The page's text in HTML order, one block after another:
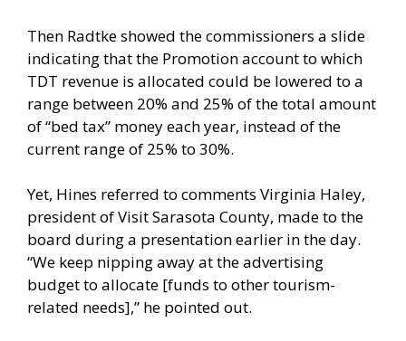
Then Radtke showed the commissioners a slide
indicating that the Promotion account to which
TDT revenue is allocated could be lowered to a
range between 20% and 25% of the total amount
of “bed tax” money each year, instead of the
current range of 25% to 30%.
Yet, Hines referred to comments Virginia Haley,
president of Visit Sarasota County, made to the
board during a presentation earlier in the day.
“We keep nipping away at the advertising
budget to allocate [funds to other tourism-
related needs],” he pointed out.